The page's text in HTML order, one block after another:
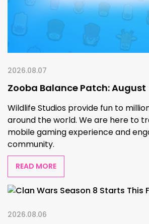
2026.08.07
Zooba Balance Patch: August
Wildlife Studios provide fun to
around the world. We are here to
mobile gaming experience and
community.
READ MORE
2026.08.06